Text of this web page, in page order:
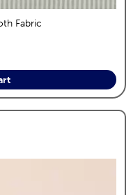
Fabric